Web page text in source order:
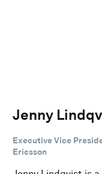
Jenny
Executive Vice
Ericsson